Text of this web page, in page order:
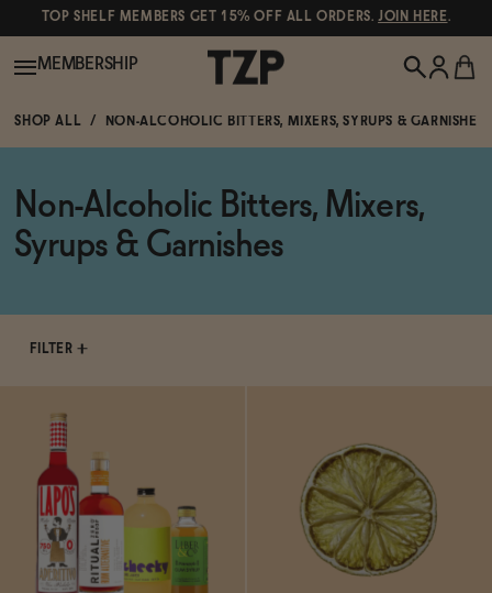
TOP SHELF MEMBERS GET 15% OFF ALL ORDERS.JOIN HERE.
Shop All
Beer
Functional
MEMBERSHIP
POPULAR SEARCHES
Canned Wines
Gin
Ghia
Negroni Recipe
SHOP ALL NON-ALCOHOLIC BITTERS, MIXERS, SYRUPS & GARNISHES
Non-Alcoholic Bitters, Mixers,
Syrups & Garnishes
FILTER